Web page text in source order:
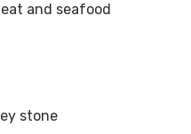
and seafood
stone